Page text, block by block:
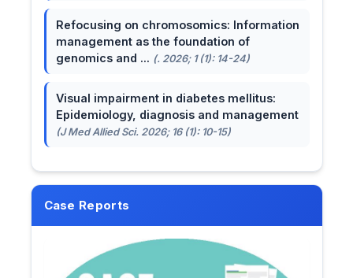
Refocusing on chromosomics: Information
management as the foundation of
genomics and ... (. 2026; 1 (1): 14-24)
Visual impairment in diabetes mellitus:
Epidemiology, diagnosis and management
(J Med Allied Sci. 2026; 16 (1): 10-15)
Case Reports